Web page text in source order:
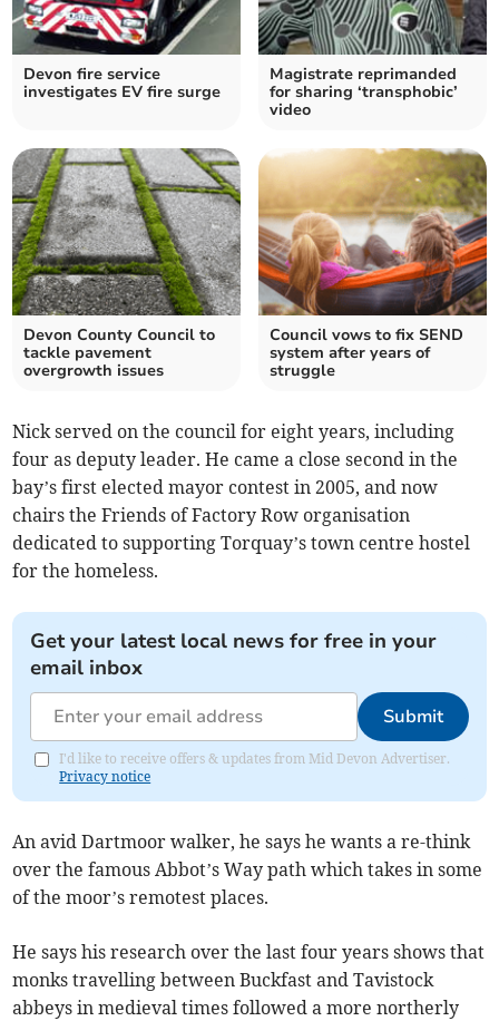
Devon fire service
investigates EV fire surge
Magistrate reprimanded
for sharing ‘transphobic’
video
Devon County Council to
tackle pavement
overgrowth issues
Council vows to fix SEND
system after years of
struggle
Nick served on the council for eight years, including
four as deputy leader. He came a close second in the
bay’s first elected mayor contest in 2005, and now
chairs the Friends of Factory Row organisation
dedicated to supporting Torquay’s town centre hostel
for the homeless.
Get your latest local news for free in your
email inbox
Submit
I'd like to receive offers & updates from Mid Devon Advertiser.
Privacy notice
An avid Dartmoor walker, he says he wants a re-think
over the famous Abbot’s Way path which takes in some
of the moor’s remotest places.
He says his research over the last four years shows that
monks travelling between Buckfast and Tavistock
abbeys in medieval times followed a more northerly